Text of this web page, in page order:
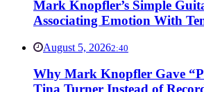
Mark Knopfler’s Simple
Associating Emotion With
August 5, 20262:40
Why Mark Knopfler Gave